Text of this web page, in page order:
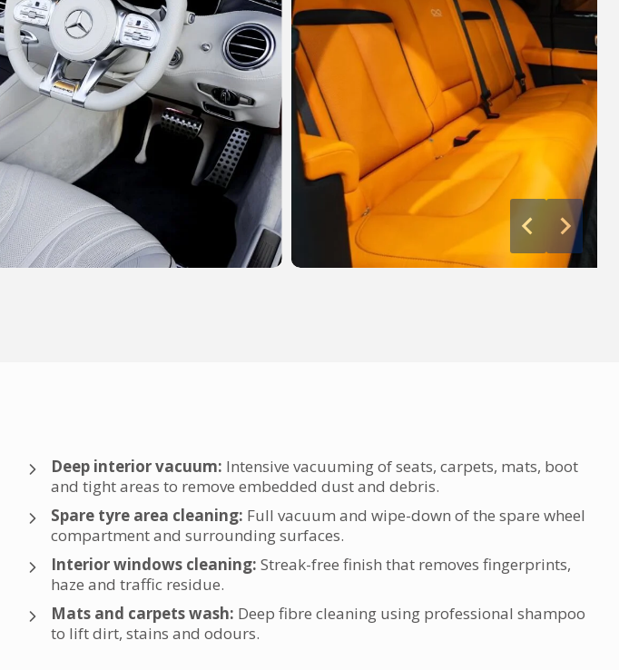
Deep interior vacuum: Intensive vacuuming of seats, carpets, mats, boot
and tight areas to remove embedded dust and debris.
Spare tyre area cleaning: Full vacuum and wipe-down of the spare wheel
compartment and surrounding surfaces.
Interior windows cleaning: Streak-free finish that removes fingerprints,
haze and traffic residue.
Mats and carpets wash: Deep fibre cleaning using professional shampoo
to lift dirt, stains and odours.